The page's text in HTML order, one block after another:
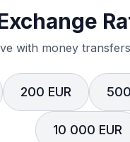
with money
200 EUR
10 000 EUR